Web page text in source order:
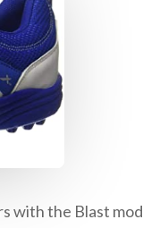
with the Blast